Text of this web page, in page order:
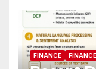
FINANCE